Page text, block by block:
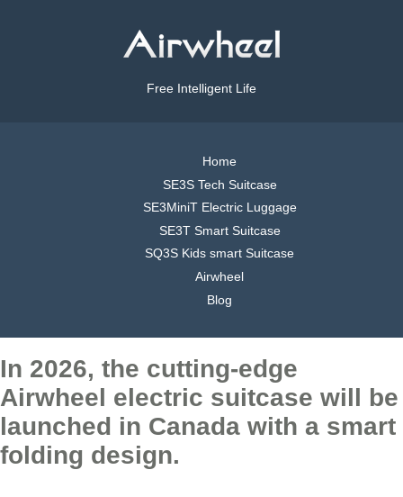
Free Intelligent Life
Home
SE3S Tech Suitcase
SE3MiniT Electric Luggage
SE3T Smart Suitcase
SQ3S Kids smart Suitcase
Airwheel
Blog
In 2026, the cutting-edge
Airwheel electric suitcase will be
launched in Canada with a smart
folding design.